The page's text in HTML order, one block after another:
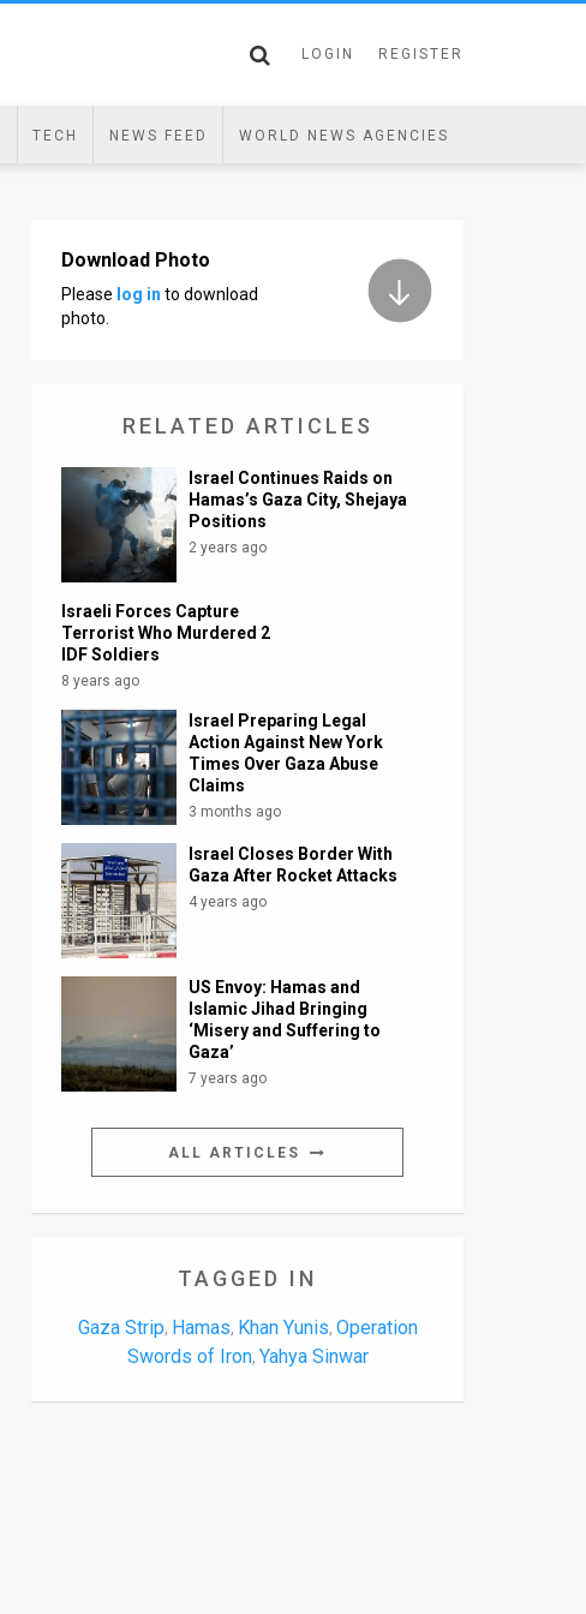
LOGIN REGISTER
TECH NEWS FEED WORLD NEWS AGENCIES
Download Photo
Please log in to download
photo.
RELATED ARTICLES
Israel Continues Raids on
Hamas’s Gaza City, Shejaya
Positions
2 years ago
Israeli Forces Capture
Terrorist Who Murdered 2
IDF Soldiers
8 years ago
Israel Preparing Legal
Action Against New York
Times Over Gaza Abuse
Claims
3 months ago
Israel Closes Border With
Gaza After Rocket Attacks
4 years ago
US Envoy: Hamas and
Islamic Jihad Bringing
‘Misery and Suffering to
Gaza’
7 years ago
ALL ARTICLES
TAGGED IN
Gaza Strip, Hamas, Khan Yunis, Operation
Swords of Iron, Yahya Sinwar